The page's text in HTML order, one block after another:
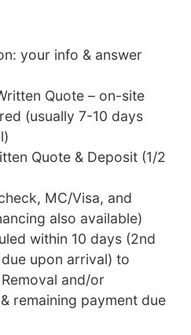
your info & answer
Quote – on-site
(usually 7-10 days
Quote & Deposit (1/2
MC/Visa, and
also available)
within 10 days (2nd
upon arrival) to
and/or
remaining payment due